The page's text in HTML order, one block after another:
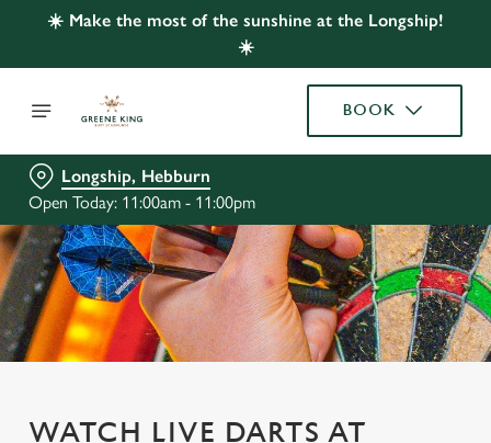
☀️ Make the most of the sunshine at the Longship!
☀️
BOOK
Longship, Hebburn
Open Today: 11:00am - 11:00pm
WATCH LIVE DARTS AT